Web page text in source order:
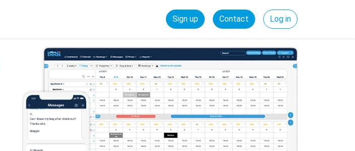
Sign up Contact Log in